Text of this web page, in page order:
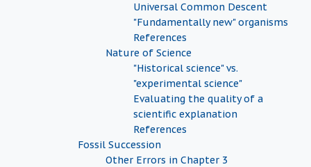
Universal Common Descent
"Fundamentally new" organisms
References
Nature of Science
"Historical science" vs.
"experimental science"
Evaluating the quality of a
scientific explanation
References
Fossil Succession
Other Errors in Chapter 3